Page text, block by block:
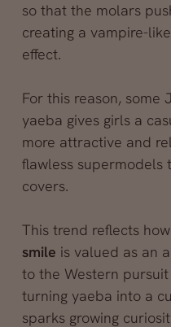
so that the molars
creating a vampire-
effect.
For this reason, some
yaeba gives girls a
more attractive and
flawless supermodels
covers.
This trend reflects
smile is valued as an
to the Western
turning yaeba into a
sparks growing